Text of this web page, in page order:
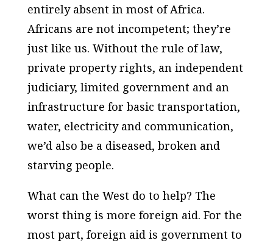
entirely absent in most of Africa.
Africans are not incompetent; they’re
just like us. Without the rule of law,
private property rights, an independent
judiciary, limited government and an
infrastructure for basic transportation,
water, electricity and communication,
we’d also be a diseased, broken and
starving people.
What can the West do to help? The
worst thing is more foreign aid. For the
most part, foreign aid is government to